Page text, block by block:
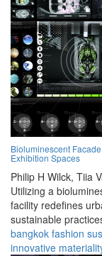
Bioluminescent
Exhibition Spaces
Philip H Wilck, Tiia
Utilizing a
facility redefines
sustainable
bangkok fashion
innovative